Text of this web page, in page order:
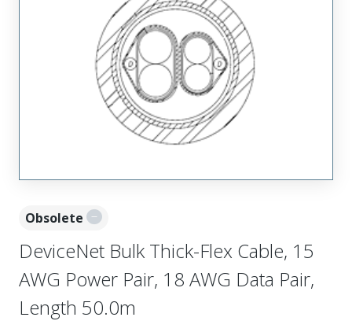
Obsolete
DeviceNet Bulk Thick-Flex Cable, 15
AWG Power Pair, 18 AWG Data Pair,
Length 50.0m